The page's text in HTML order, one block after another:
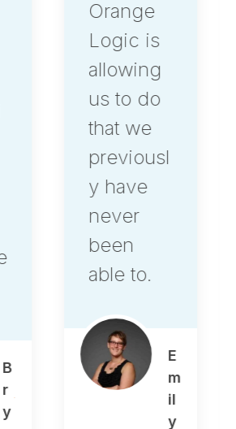
m
il
in a
league of
its own,
it's
another
level.
r
o
w